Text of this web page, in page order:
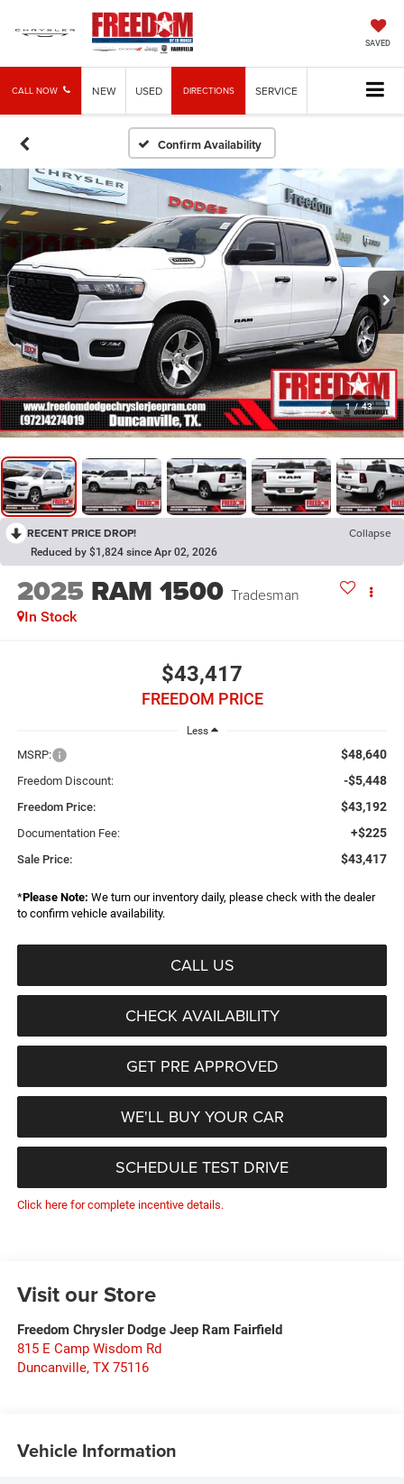
SAVED
CALL NOW NEW USED DIRECTIONS SERVICE
Confirm Availability
1 / 43
RECENT PRICE DROP! Collapse
Reduced by $1,824 since Apr 02, 2026
2025 RAM 1500 Tradesman
In Stock
$43,417
FREEDOM PRICE
Less
MSRP: $48,640
Freedom Discount: -$5,448
Freedom Price: $43,192
Documentation Fee: +$225
Sale Price: $43,417
*Please Note: We turn our inventory daily, please check with the dealer
to confirm vehicle availability.
CALL US
CHECK AVAILABILITY
GET PRE APPROVED
WE'LL BUY YOUR CAR
SCHEDULE TEST DRIVE
Click here for complete incentive details.
Visit our Store
Freedom Chrysler Dodge Jeep Ram Fairfield
815 E Camp Wisdom Rd
Duncanville, TX 75116
Vehicle Information